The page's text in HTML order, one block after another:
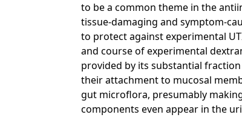
to be a common theme in the
tissue-damaging and symptom-
to protect against experimental
and course of experimental
provided by its substantial
their attachment to mucosal
gut microflora, presumably
components even appear in the